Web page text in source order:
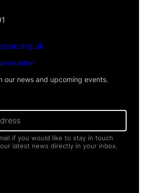
our news and upcoming events.
if you would like to stay in touch
latest news directly in your inbox.